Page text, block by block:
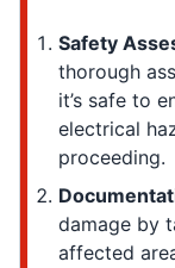
Safety
thorough
it’s safe to
electrical
proceeding.
damage by
affected